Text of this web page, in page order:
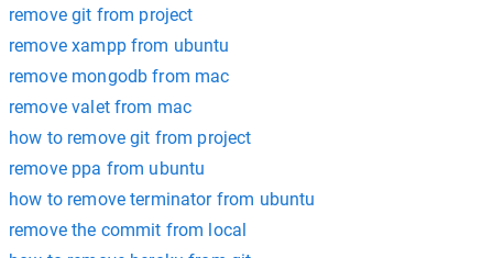
remove git from project
remove xampp from ubuntu
remove mongodb from mac
remove valet from mac
how to remove git from project
remove ppa from ubuntu
how to remove terminator from ubuntu
remove the commit from local